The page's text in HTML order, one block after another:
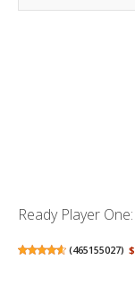
Ready Player
(465155027)